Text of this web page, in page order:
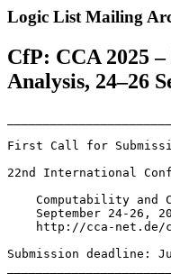
Logic List Mailing
CfP: CCA 2025
Analysis, 24–26
First Call for
22nd International
Computability and
September 24-26,
http://cca-net.de/
Submission deadline: